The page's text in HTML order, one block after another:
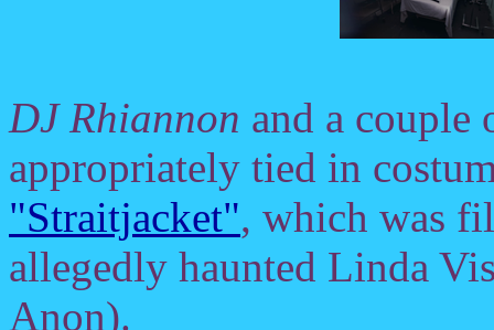
DJ Rhiannon and a couple
appropriately tied in
"Straitjacket", which was
allegedly haunted Linda
Anon).